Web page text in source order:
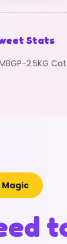
Stats
2.5KG
Magic